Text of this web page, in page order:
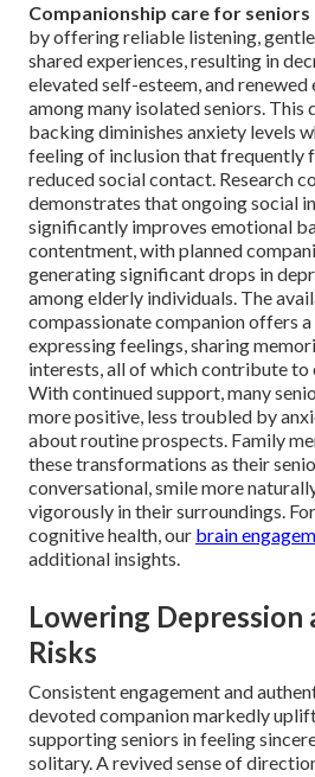
Companionship care for seniors
by offering reliable listening,
shared experiences, resulting in
elevated self-esteem, and
among many isolated seniors.
backing diminishes anxiety levels
feeling of inclusion that frequently
reduced social contact. Research
demonstrates that ongoing social
significantly improves emotional
contentment, with planned
generating significant drops in
among elderly individuals. The
compassionate companion offers
expressing feelings, sharing
interests, all of which contribute to
With continued support, many
more positive, less troubled by
about routine prospects. Family
these transformations as their
conversational, smile more
vigorously in their surroundings.
cognitive health, our brain
additional insights.
Lowering Depression
Risks
Consistent engagement and
devoted companion markedly
supporting seniors in feeling
solitary. A revived sense of